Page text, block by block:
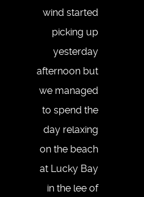
wind started
picking up
yesterday
afternoon but
we managed
to spend the
day relaxing
on the beach
at Lucky Bay
in the lee of